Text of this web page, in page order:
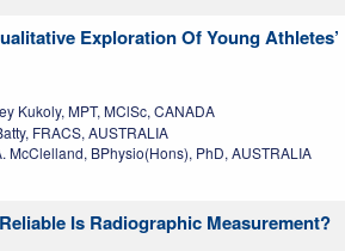
Exploration Of Young Athletes’
Kukoly, MPT, MClSc, CANADA
FRACS, AUSTRALIA
McClelland, BPhysio(Hons), PhD, AUSTRALIA
Is Radiographic Measurement?